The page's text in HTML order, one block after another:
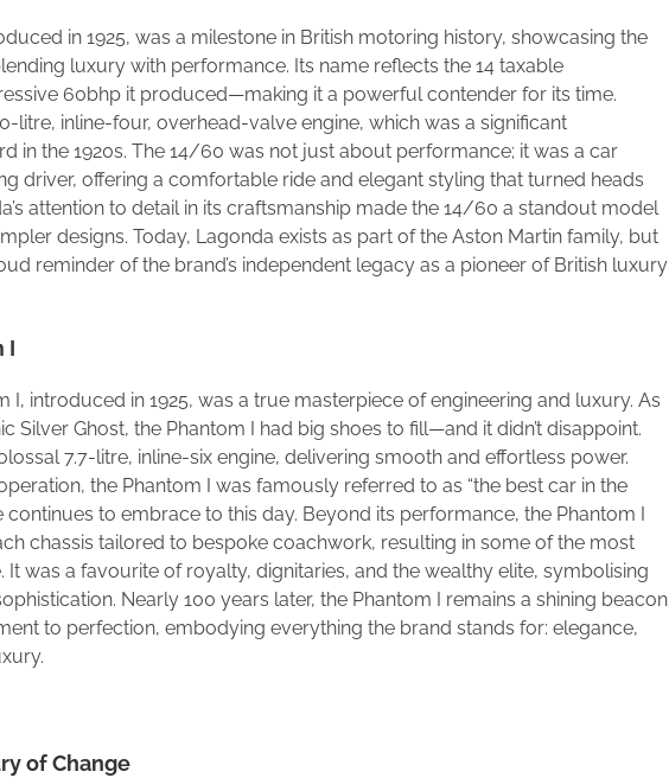
in 1925, was a milestone in British motoring history, showcasing the
luxury with performance. Its name reflects the 14 taxable
60bhp it produced—making it a powerful contender for its time.
litre, inline-four, overhead-valve engine, which was a significant
in the 1920s. The 14/60 was not just about performance; it was a car
driver, offering a comfortable ride and elegant styling that turned heads
attention to detail in its craftsmanship made the 14/60 a standout model
designs. Today, Lagonda exists as part of the Aston Martin family, but
reminder of the brand’s independent legacy as a pioneer of British luxury
I
I, introduced in 1925, was a true masterpiece of engineering and luxury. As
Silver Ghost, the Phantom I had big shoes to fill—and it didn’t disappoint.
7.7-litre, inline-six engine, delivering smooth and effortless power.
the Phantom I was famously referred to as “the best car in the
continues to embrace to this day. Beyond its performance, the Phantom I
chassis tailored to bespoke coachwork, resulting in some of the most
It was a favourite of royalty, dignitaries, and the wealthy elite, symbolising
Nearly 100 years later, the Phantom I remains a shining beacon
to perfection, embodying everything the brand stands for: elegance,
of Change